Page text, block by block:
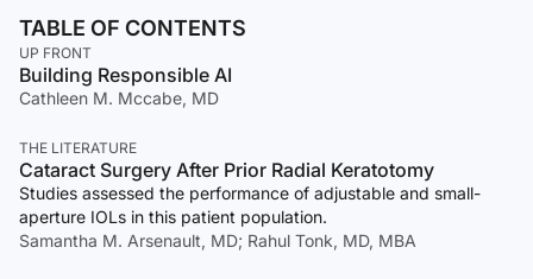
TABLE OF CONTENTS
UP FRONT
Building Responsible AI
Cathleen M. Mccabe, MD
THE LITERATURE
Cataract Surgery After Prior Radial Keratotomy
Studies assessed the performance of adjustable and small-
aperture IOLs in this patient population.
Samantha M. Arsenault, MD; Rahul Tonk, MD, MBA